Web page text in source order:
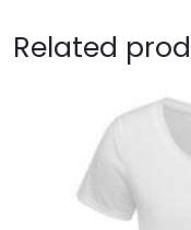
Related